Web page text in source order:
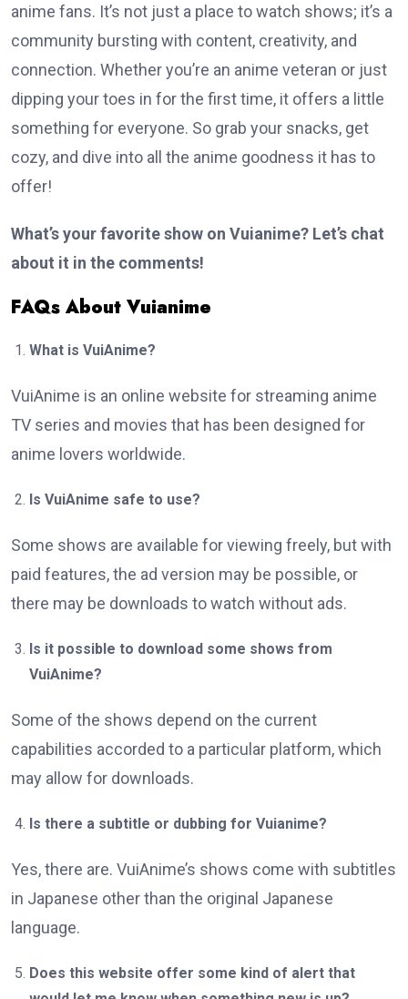
anime fans. It’s not just a place to watch shows; it’s a
community bursting with content, creativity, and
connection. Whether you’re an anime veteran or just
dipping your toes in for the first time, it offers a little
something for everyone. So grab your snacks, get
cozy, and dive into all the anime goodness it has to
offer!
What’s your favorite show on Vuianime? Let’s chat
about it in the comments!
FAQs About Vuianime
What is VuiAnime?
VuiAnime is an online website for streaming anime
TV series and movies that has been designed for
anime lovers worldwide.
Is VuiAnime safe to use?
Some shows are available for viewing freely, but with
paid features, the ad version may be possible, or
there may be downloads to watch without ads.
Is it possible to download some shows from
VuiAnime?
Some of the shows depend on the current
capabilities accorded to a particular platform, which
may allow for downloads.
Is there a subtitle or dubbing for Vuianime?
Yes, there are. VuiAnime’s shows come with subtitles
in Japanese other than the original Japanese
language.
Does this website offer some kind of alert that